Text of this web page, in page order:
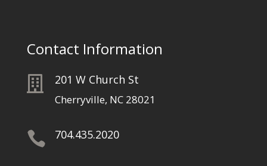
Contact Information
 201 W Church St
Cherryville, NC 28021
 704.435.2020